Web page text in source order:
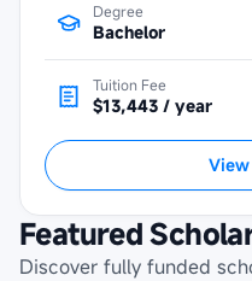
Degree
Bachelor
Tuition Fee
$13,443 / year
Featured
Discover fully funded